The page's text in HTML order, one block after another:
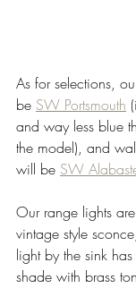
As for selections,
be SW Portsmouth
and way less blue
the model), and
will be SW
Our range lights
vintage style
light by the sink
shade with brass